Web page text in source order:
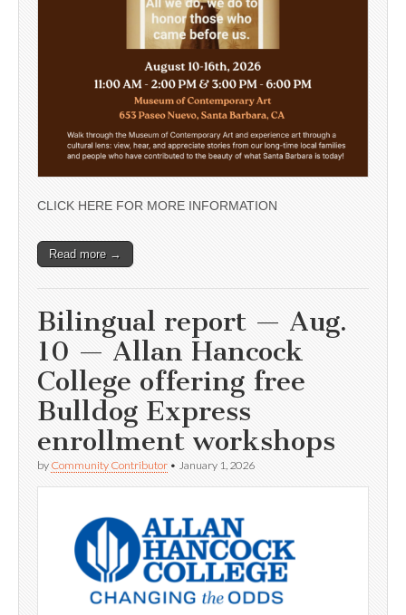
CLICK HERE FOR MORE INFORMATION
Read more →
Bilingual report — Aug.
10 — Allan Hancock
College offering free
Bulldog Express
enrollment workshops
by Community Contributor • January 1, 2026